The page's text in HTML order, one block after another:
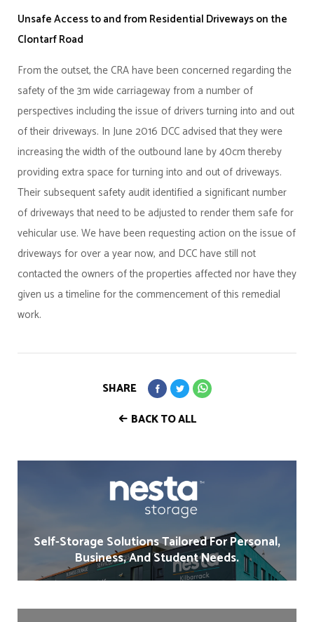
Unsafe Access to and from Residential Driveways on the
Clontarf Road
From the outset, the CRA have been concerned regarding the
safety of the 3m wide carriageway from a number of
perspectives including the issue of drivers turning into and out
of their driveways. In June 2016 DCC advised that they were
increasing the width of the outbound lane by 40cm thereby
providing extra space for turning into and out of driveways.
Their subsequent safety audit identified a significant number
of driveways that need to be adjusted to render them safe for
vehicular use. We have been requesting action on the issue of
driveways for over a year now, and DCC have still not
contacted the owners of the properties affected nor have they
given us a timeline for the commencement of this remedial
work.
BACK TO ALL
SHARE
Self-Storage Solutions Tailored For Personal,
Business, And Student Needs.